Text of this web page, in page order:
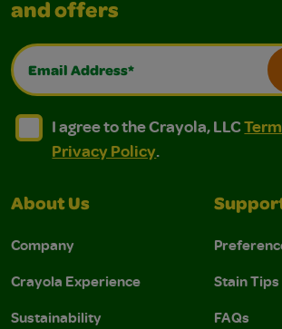
and offers
Email Address*
I agree to the Crayola, LLC
I agree to the Crayola, LLC Terms of
I agree to the Crayola, LLC
Privacy Policy.
About Us
Company
Crayola Experience
Sustainability
Stain Tips
FAQs